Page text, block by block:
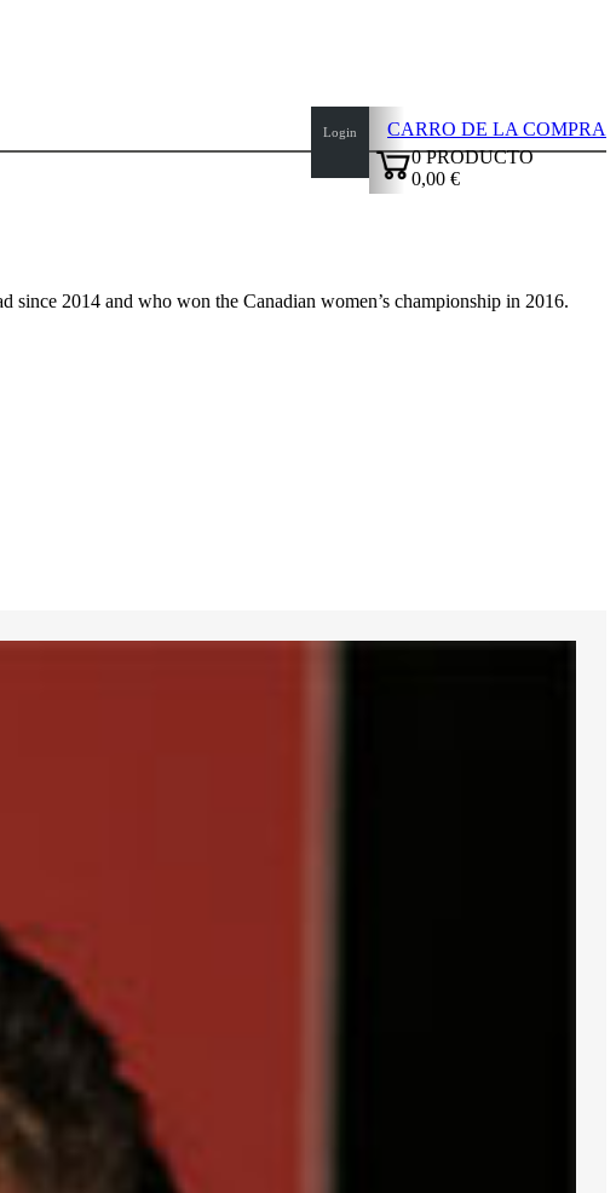
Login
CARRO DE LA COMPRA
0PRODUCTO
0,00 €
since 2014 and who won the Canadian women’s championship in 2016.